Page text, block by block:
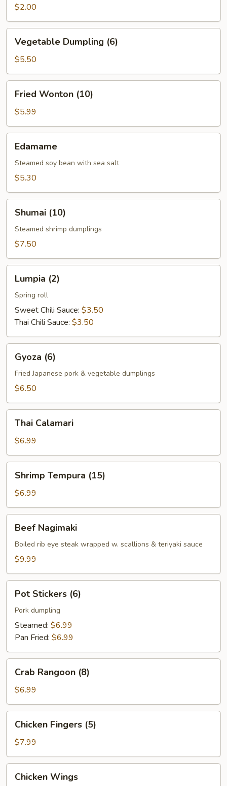
Roll$2.00
Dumpling
(6)
Vegetable Dumpling (6)
$5.50
Wonton
(10)
Fried Wonton (10)
$5.99
Edamame
Steamed soy bean with sea salt
$5.30
(10)Shumai (10)
Steamed shrimp dumplings
$7.50
(2)Lumpia (2)
Spring roll
Sweet Chili Sauce: $3.50
Thai Chili Sauce: $3.50
(6)Gyoza (6)
Fried Japanese pork & vegetable dumplings
$6.50
Calamari
Thai Calamari
$6.99
Tempura
(15)
Shrimp Tempura (15)
$6.99
Nagimaki
Beef Nagimaki
Boiled rib eye steak wrapped w. scallions & teriyaki sauce
$9.99
Stickers
(6)
Pot Stickers (6)
Pork dumpling
Steamed: $6.99
Pan Fried: $6.99
Rangoon
(8)
Crab Rangoon (8)
$6.99
Fingers
(5)
Chicken Fingers (5)
$7.99
Wings
Chicken Wings